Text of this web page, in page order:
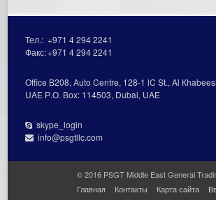
Тел.:+971 4 294 2241
Факс:+971 4 294 2241
Office В208, Auto Centre, 128-1 lC St., Al
UAE Р.О. Вох: 114503, Dubai, UAE
skype_login
info@psgtllc.com
© 2016 PSGT Middle East General
Главная
Контакты Карта сайта